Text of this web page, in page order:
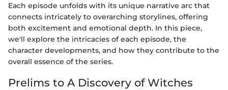
Each episode unfolds with its unique narrative arc that
connects intricately to overarching storylines, offering
both excitement and emotional depth. In this piece,
we'll explore the intricacies of each episode, the
character developments, and how they contribute to the
overall essence of the series.
Prelims to A Discovery of Witches